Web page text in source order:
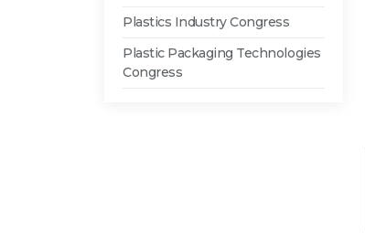
Plastics Industry Congress
Plastic Packaging Technologies
Congress